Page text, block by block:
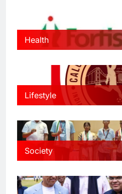
Health
Lifestyle
Society